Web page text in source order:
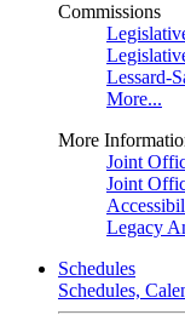
Commissions
Lessard-
More...
More
Joint
Joint
Legacy
Schedules
Schedules,